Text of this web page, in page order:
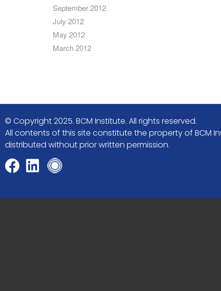
September 2012
July 2012
May 2012
March 2012
© Copyright 2025. BCM Institute. All rights reserved.
All contents of this site constitute the property of BCM
distributed without prior written permission.